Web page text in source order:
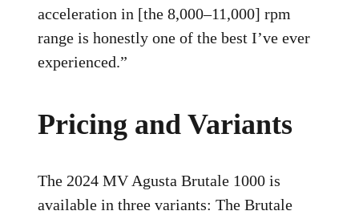
acceleration in [the 8,000–11,000] rpm
range is honestly one of the best I’ve ever
experienced.”
Pricing and Variants
The 2024 MV Agusta Brutale 1000 is
available in three variants: The Brutale